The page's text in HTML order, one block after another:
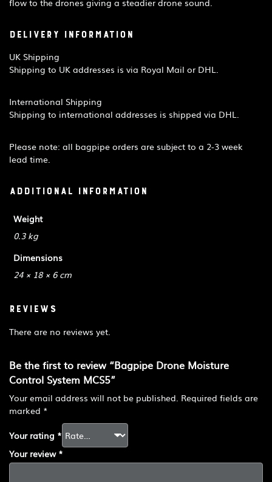
Delivery Information
UK Shipping
Shipping to UK addresses is via Royal Mail or DHL.
International Shipping
Shipping to international addresses is shipped via DHL.
Please note: all bagpipe orders are subject to a 2-3 week
lead time.
Additional information
Weight
0.3 kg
Dimensions
24 × 18 × 6 cm
Reviews
There are no reviews yet.
Be the first to review “Bagpipe Drone Moisture
Control System MCS5”
Your email address will not be published. Required fields are
marked *
Your rating *
Your review *